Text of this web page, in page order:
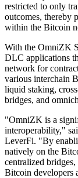
restricted to only
outcomes, thereby
within the Bitcoin
With the OmniZK
DLC applications
network for
various interchain
liquid staking,
bridges, and
"OmniZK is a
interoperability,"
LeverFi. "By
natively on the
centralized
Bitcoin developers